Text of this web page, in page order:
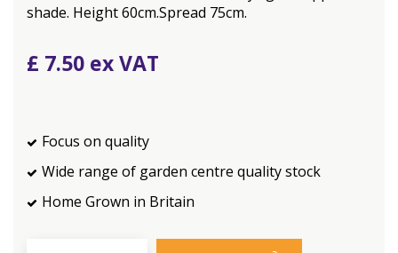
shade. Height 60cm.Spread 75cm.
£ 7.50
Focus on quality
Wide range of garden centre quality stock
Home Grown in Britain